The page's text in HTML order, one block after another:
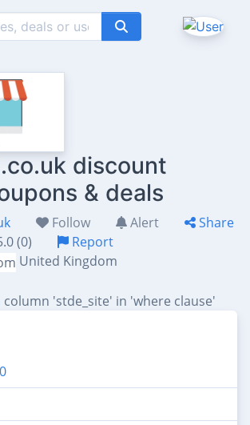
discount
& deals
Follow Alert
Share
(0)
Report
United Kingdom
'stde_site' in 'where clause'
0